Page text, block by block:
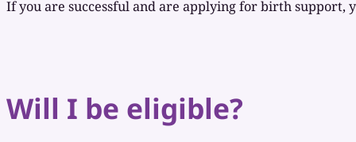
If you are successful and are applying for birth support,
Will I be eligible?